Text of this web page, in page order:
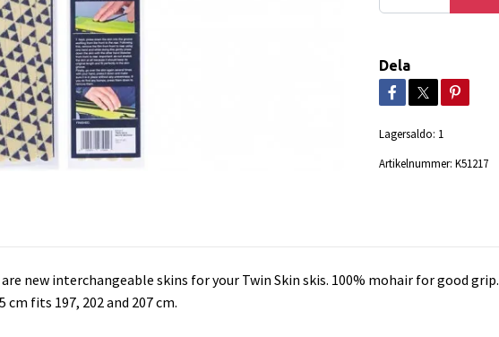
Dela
Lagersaldo: 1
Artikelnummer: K51217
new interchangeable skins for your Twin Skin skis. 100% mohair for good grip.
cm fits 197, 202 and 207 cm.